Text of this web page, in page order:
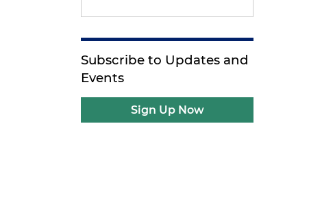
Subscribe to Updates and
Events
Sign Up Now